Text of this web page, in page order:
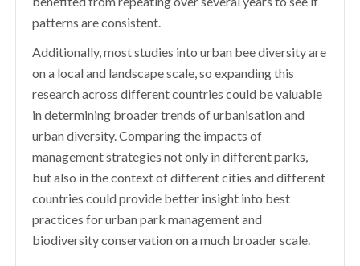
patterns are consistent.
Additionally, most studies into urban bee diversity are
on a local and landscape scale, so expanding this
research across different countries could be valuable
in determining broader trends of urbanisation and
urban diversity. Comparing the impacts of
management strategies not only in different parks,
but also in the context of different cities and different
countries could provide better insight into best
practices for urban park management and
biodiversity conservation on a much broader scale.